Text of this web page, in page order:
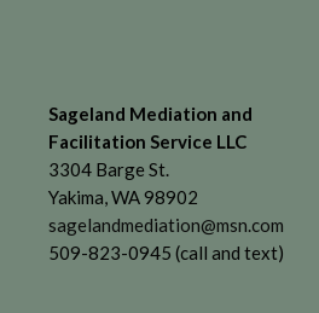
Sageland Mediation and
Facilitation Service LLC
3304 Barge St.
Yakima, WA 98902
sagelandmediation@msn.com
509-823-0945 (call and text)